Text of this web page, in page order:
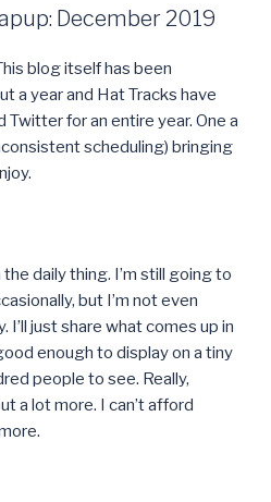
December 2019
blog itself has been
a year and Hat Tracks have
for an entire year. One a
scheduling) bringing
daily thing. I’m still going to
but I’m not even
I’ll just share what comes up in
enough to display on a tiny
people to see. Really,
a lot more. I can’t afford